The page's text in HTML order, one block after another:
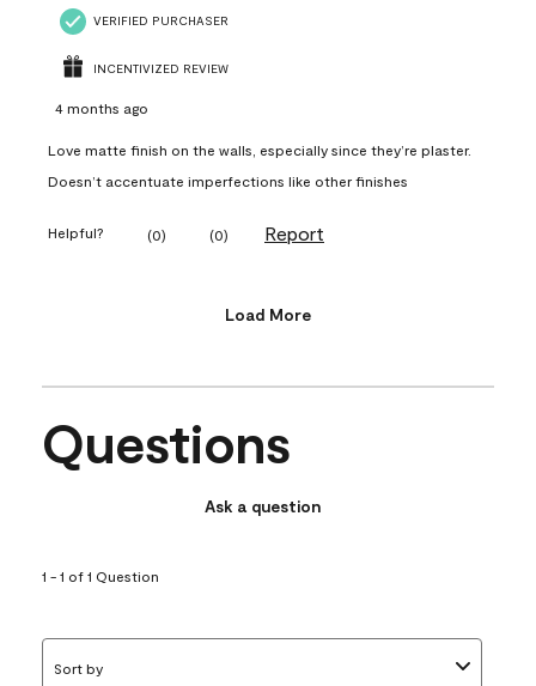
VERIFIED PURCHASER
INCENTIVIZED REVIEW
4 months ago
Love matte finish on the walls, especially since they’re plaster.
Doesn’t accentuate imperfections like other finishes
Helpful? (0) (0) Report
Load More
Questions
Ask a question
1 - 1 of 1 Question
Sort by